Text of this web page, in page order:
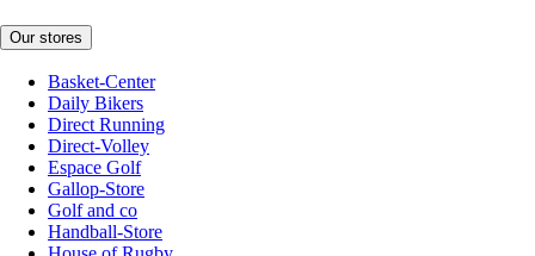
Our stores
Basket-Center
Daily Bikers
Direct Running
Direct-Volley
Espace Golf
Gallop-Store
Golf and co
Handball-Store